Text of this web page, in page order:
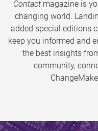
Contactmagazine is
changing world.
added special editions
keep you informed and
the best insights
community,